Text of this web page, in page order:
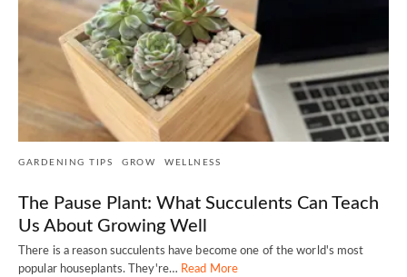
GARDENING TIPS GROW WELLNESS
The Pause Plant: What Succulents Can Teach
Us About Growing Well
There is a reason succulents have become one of the world's most
popular houseplants. They're… Read More